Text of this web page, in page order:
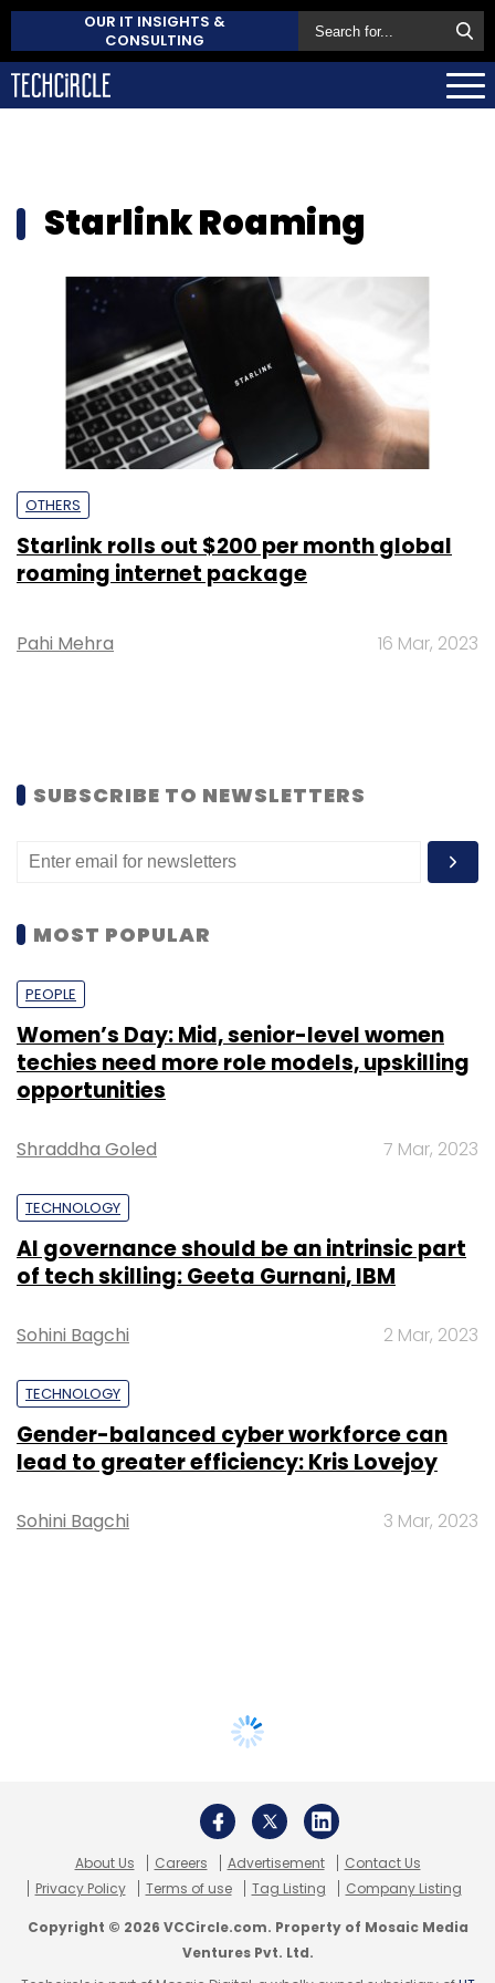
OUR IT INSIGHTS &
CONSULTING
Starlink Roaming
OTHERS
Starlink rolls out $200 per month global
roaming internet package
Pahi Mehra 16 Mar, 2023
SUBSCRIBE TO NEWSLETTERS
MOST POPULAR
PEOPLE
Women’s Day: Mid, senior-level women
techies need more role models, upskilling
opportunities
Shraddha Goled 7 Mar, 2023
TECHNOLOGY
AI governance should be an intrinsic part
of tech skilling: Geeta Gurnani, IBM
Sohini Bagchi 2 Mar, 2023
TECHNOLOGY
Gender-balanced cyber workforce can
lead to greater efficiency: Kris Lovejoy
Sohini Bagchi 3 Mar, 2023
About Us Careers Advertisement
Contact Us
Privacy Policy
Terms of use Tag Listing Company Listing
Copyright © 2026 VCCircle.com. Property of Mosaic Media
Ventures Pvt. Ltd.